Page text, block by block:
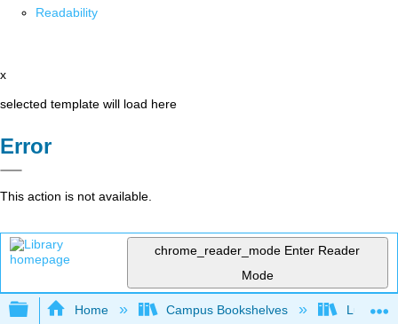
Readability
x
selected template will load here
Error
This action is not available.
chrome_reader_mode Enter Reader
Mode
Expand/collapse global hierarchy
Home Campus Bookshelves Lumen